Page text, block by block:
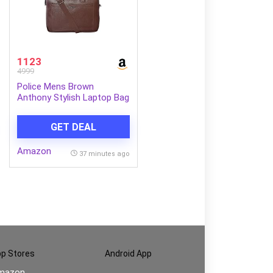
1123
4999
Police Mens Brown
Anthony Stylish Laptop Bag
GET DEAL
Amazon 37 minutes ago
Stores Android App